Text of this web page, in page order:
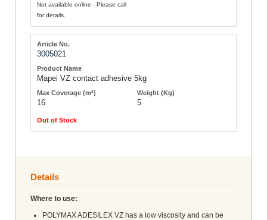
Not available online - Please call
for details.
3005021
Mapei VZ contact adhesive 5kg
16 5
Out of Stock
Details
Where to use:
POLYMAX ADESILEX VZ has a low viscosity and can be